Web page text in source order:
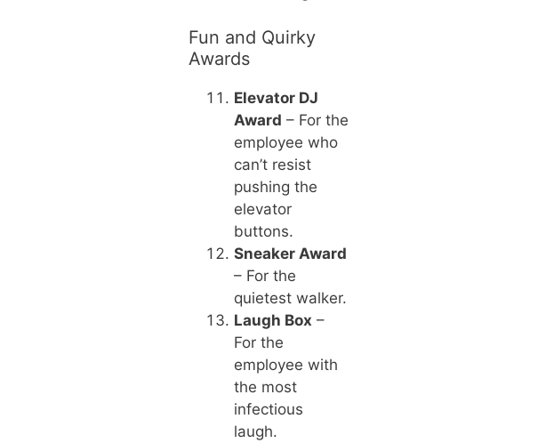
Fun and Quirky
Awards
Elevator DJ
Award – For the
employee who
can’t resist
pushing the
elevator
buttons.
Sneaker Award
– For the
quietest walker.
Laugh Box –
For the
employee with
the most
infectious
laugh.